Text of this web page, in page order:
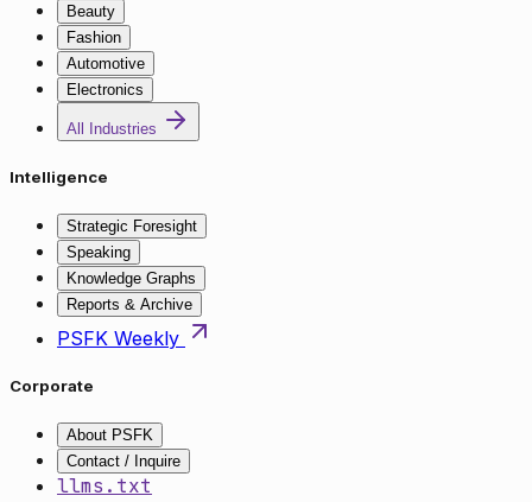
Beauty
Fashion
Automotive
Electronics
All Industries
Intelligence
Strategic Foresight
Speaking
Knowledge Graphs
Reports & Archive
PSFK Weekly
Corporate
About PSFK
Contact / Inquire
llms.txt